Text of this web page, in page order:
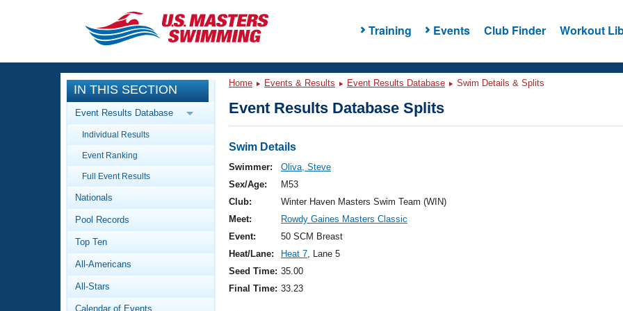
Training Events Club Finder Workout
CLOSE
Training
Workout Library
Articles And Videos
Swimming 101
Video Stroke Analysis
Club Finder
Events
Calendar Of Events
Virtual And Fitness Events
2026 Summer Nationals
National Championships
Results And Rankings
Workout Library
About Us
What Is Masters Swimming?
IN THIS SECTION
Event Results Database
Individual Results
Event Ranking
Full Event Results
Nationals
Pool Records
Top Ten
All-Americans
All-Stars
Calendar of Events
Home Events & Results Event Results Database Swim Details & Splits
Event Results Database Splits
Swim Details
Swimmer:
Oliva, Steve
Sex/Age:
M53
Club:
Winter Haven Masters Swim Team (WIN)
Meet:
Rowdy Gaines Masters Classic
Event:
50 SCM Breast
Heat/Lane:
Heat 7, Lane 5
Seed Time: 35.00
Final Time: 33.23